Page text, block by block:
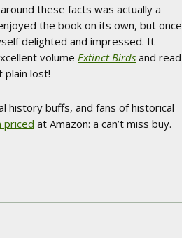
these facts was actually a
the book on its own, but once
delighted and impressed. It
volume Extinct Birds and read
lost!
history buffs, and fans of historical
priced at Amazon: a can’t miss buy.